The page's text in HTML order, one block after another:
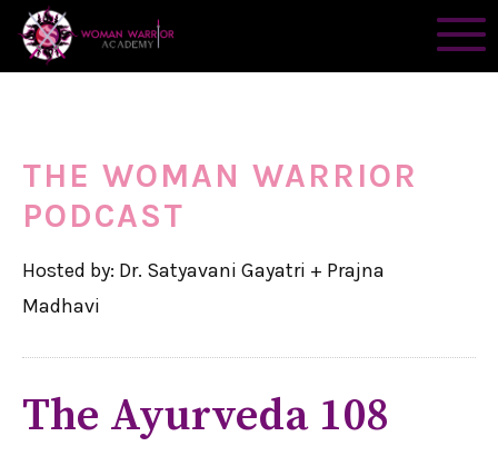
THE WOMAN WARRIOR
PODCAST
Hosted by: Dr. Satyavani Gayatri + Prajna
Madhavi
The Ayurveda 108